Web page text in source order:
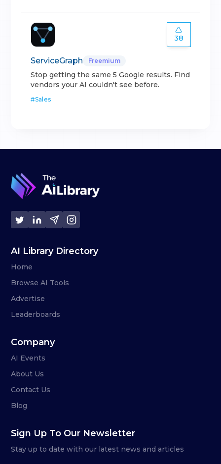
38
ServiceGraph Freemium
Stop getting the same 5 Google results. Find
vendors your AI couldn't see before.
#Sales
AI Library Directory
Home
Browse AI Tools
Advertise
Leaderboards
Company
AI Events
About Us
Contact Us
Blog
Sign Up To Our Newsletter
Stay up to date with our latest news and articles